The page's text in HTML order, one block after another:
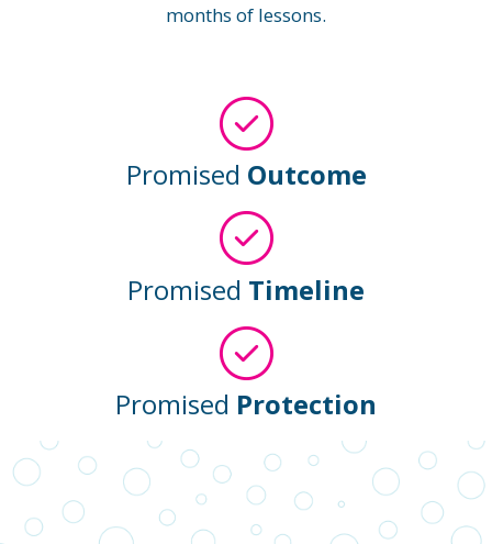
months of lessons.
Promised Outcome
Promised Timeline
Promised Protection